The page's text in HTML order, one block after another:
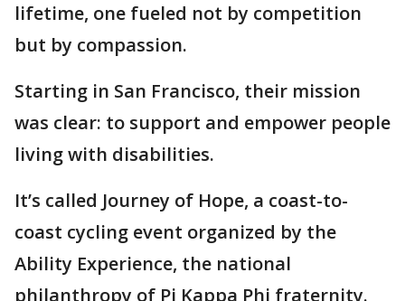
lifetime, one fueled not by competition
but by compassion.
Starting in San Francisco, their mission
was clear: to support and empower people
living with disabilities.
It’s called Journey of Hope, a coast-to-
coast cycling event organized by the
Ability Experience, the national
philanthropy of Pi Kappa Phi fraternity.